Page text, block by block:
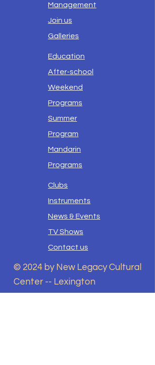
Management
Join us
Galleries
Education
After-school
Weekend
Programs
Summer
Program
Mandarin
Programs
Clubs
Instruments
News & Events
TV Shows
Contact us
© 2024 by New Legacy Cultural
Center -- Lexington